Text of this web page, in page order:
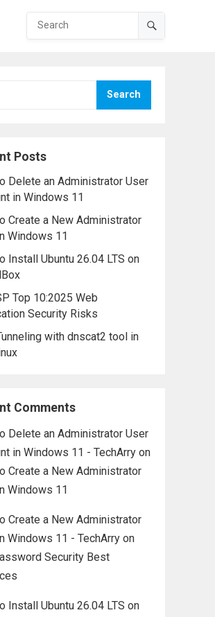
Search
Posts
Delete an Administrator User
in Windows 11
Create a New Administrator
Windows 11
Install Ubuntu 26.04 LTS on
Top 10:2025 Web
Security Risks
with dnscat2 tool in
Comments
Delete an Administrator User
in Windows 11 - TechArry on
Create a New Administrator
Windows 11
Create a New Administrator
Windows 11 - TechArry on
Security Best
Install Ubuntu 26.04 LTS on